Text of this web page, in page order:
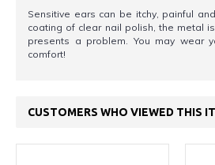
Sensitive ears can be itchy, painful
coating of clear nail polish, the metal
presents a problem. You may wear
comfort!
CUSTOMERS WHO VIEWED THIS